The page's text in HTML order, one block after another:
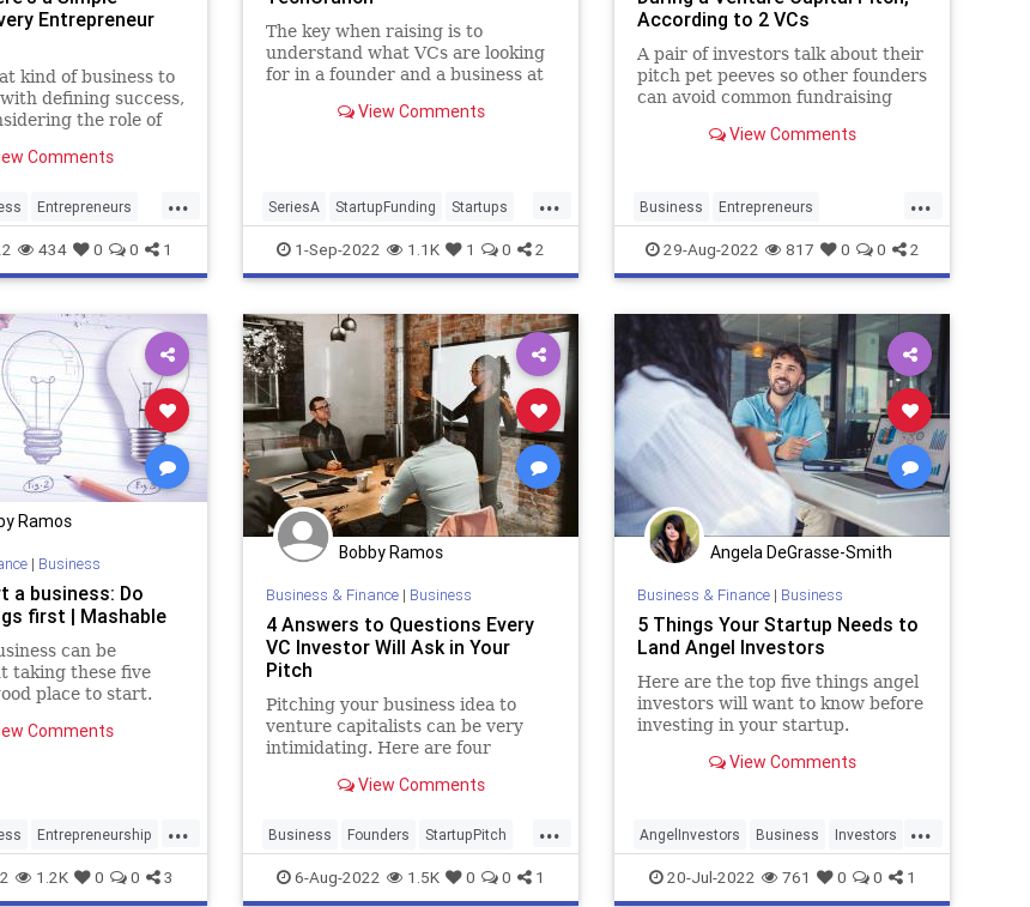
Entrepreneur
kind of business to
defining success,
the role of
Comments
...
Entrepreneurs
Startups
434 0 0 1
The key when raising is to
understand what VCs are looking
for in a founder and a business at
make the call on the best way to
View Comments
...
SeriesA StartupFunding Startups
TechStartups VentureCapital
1-Sep-2022 1.1K 1 0 2
According to 2 VCs
A pair of investors talk about their
pitch pet peeves so other founders
can avoid common fundraising
View Comments
...
Business Entrepreneurs
StartupPitch Startups
VentureCapital
29-Aug-2022 817 0 0 2
Ramos
| Business
a business: Do
first | Mashable
can be
taking these five
place to start.
Comments
...
Entrepreneurship
Startups
1.2K 0 0 3
Bobby Ramos
Business & Finance| Business
4 Answers to Questions Every
VC Investor Will Ask in Your
Pitch
Pitching your business idea to
venture capitalists can be very
intimidating. Here are four
pitch and how you can answer
View Comments
...
Business Founders StartupPitch
Startups VCs
6-Aug-2022 1.5K 0 0 1
Angela DeGrasse-Smith
Business & Finance| Business
5 Things Your Startup Needs to
Land Angel Investors
Here are the top five things angel
investors will want to know before
investing in your startup.
View Comments
...
AngelInvestors Business Investors
StartupLife Startups
20-Jul-2022 761 0 0 1